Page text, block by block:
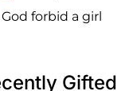
forbid a girl
Gifted